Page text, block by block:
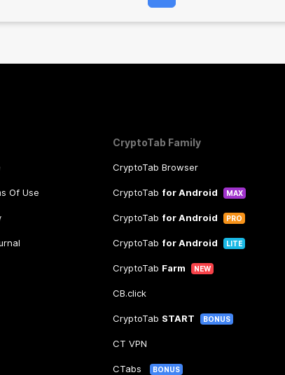
Of Use
CryptoTab Family
CryptoTab Browser
CryptoTab for Android MAX
CryptoTab for Android PRO
CryptoTab for Android LITE
CryptoTab Farm NEW
CB.click
CryptoTab START BONUS
CT VPN
CTabs BONUS